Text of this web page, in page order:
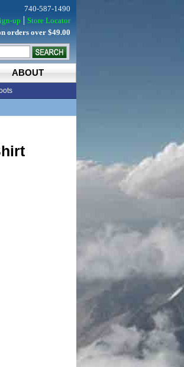
ABOUT
740-587-1490
up
Store Locator
orders over $49.00